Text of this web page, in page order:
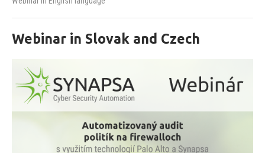
Webinar in Slovak and Czech